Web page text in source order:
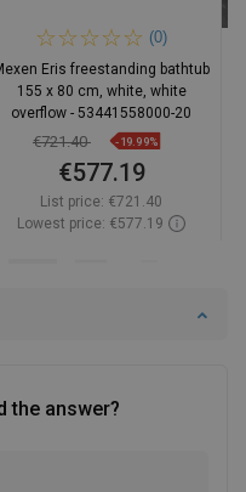
the answer?
(0)
Eris freestanding bathtub
155 x 80 cm, white, white
overflow - 53441558000-20
€721.40 -19.99%
€577.19
List price: €721.40
Lowest price: €577.19